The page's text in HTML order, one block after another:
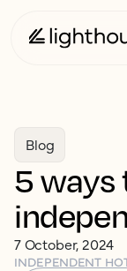
Blog
5 ways
7 October, 2024
INDEPENDENT